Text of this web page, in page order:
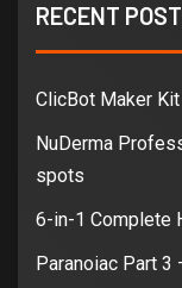
RECENT
ClicBot Maker
NuDerma
spots
6-in-1 Complete
Paranoiac Part 3